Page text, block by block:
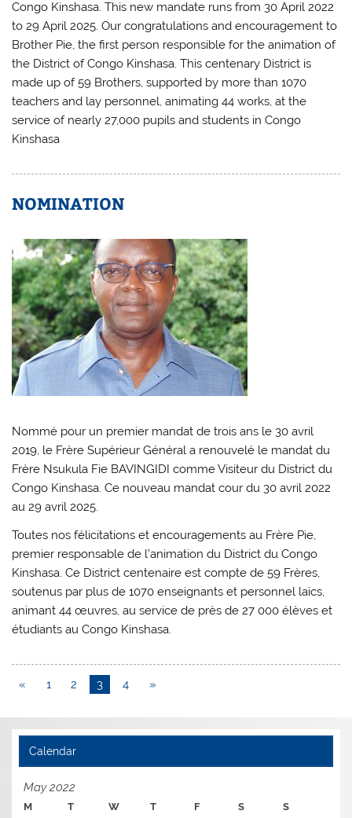
Congo Kinshasa. This new mandate runs from 30 April 2022
to 29 April 2025. Our congratulations and encouragement to
Brother Pie, the first person responsible for the animation of
the District of Congo Kinshasa. This centenary District is
made up of 59 Brothers, supported by more than 1070
teachers and lay personnel, animating 44 works, at the
service of nearly 27,000 pupils and students in Congo
Kinshasa
NOMINATION
Nommé pour un premier mandat de trois ans le 30 avril
2019, le Frère Supérieur Général a renouvelé le mandat du
Frère Nsukula Fie BAVINGIDI comme Visiteur du District du
Congo Kinshasa. Ce nouveau mandat cour du 30 avril 2022
au 29 avril 2025.
Toutes nos félicitations et encouragements au Frère Pie,
premier responsable de l’animation du District du Congo
Kinshasa. Ce District centenaire est compte de 59 Frères,
soutenus par plus de 1070 enseignants et personnel laïcs,
animant 44 œuvres, au service de près de 27 000 élèves et
étudiants au Congo Kinshasa.
« 1 2 3 4 »
Calendar
May 2022
M T W T F S S